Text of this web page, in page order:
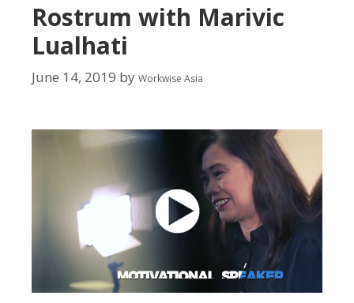
Rostrum with Marivic
Lualhati
June 14, 2019 by Workwise Asia